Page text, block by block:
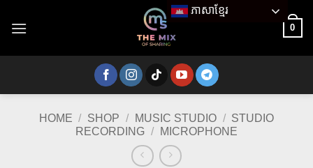
0
HOME / SHOP / MUSIC STUDIO / STUDIO
RECORDING / MICROPHONE
ភាសាខ្មែរ